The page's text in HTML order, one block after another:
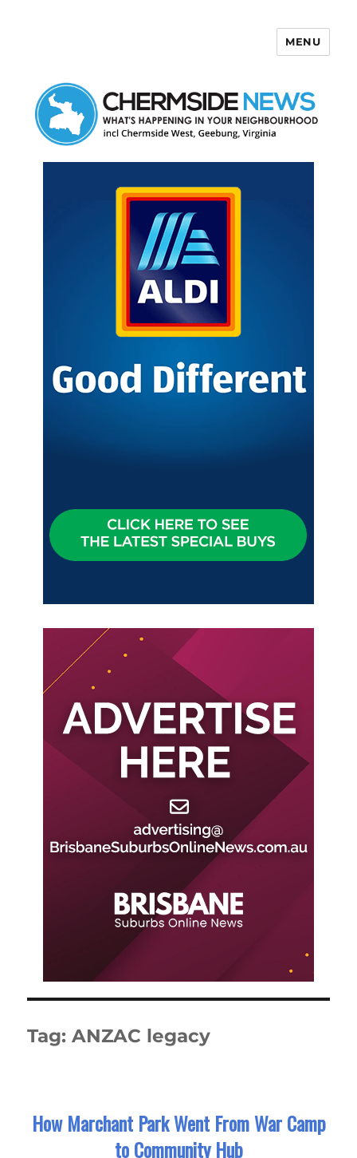
MENU
Tag:ANZAC legacy
How Marchant Park Went From War Camp
to Community Hub